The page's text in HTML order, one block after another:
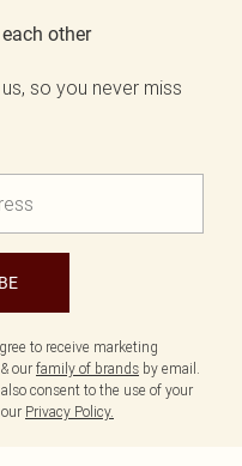
other
so you never miss
to receive marketing
our family of brands by email.
consent to the use of your
Privacy Policy.